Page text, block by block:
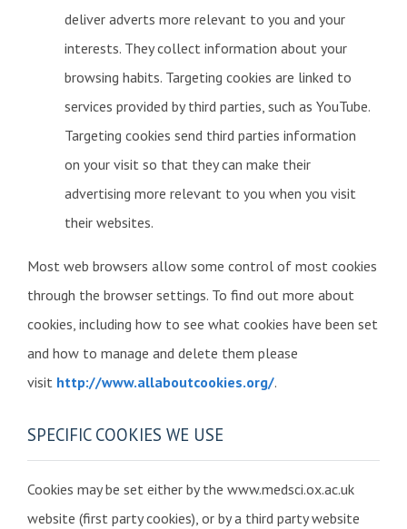
deliver adverts more relevant to you and your
interests. They collect information about your
browsing habits. Targeting cookies are linked to
services provided by third parties, such as YouTube.
Targeting cookies send third parties information
on your visit so that they can make their
advertising more relevant to you when you visit
their websites.
Most web browsers allow some control of most cookies
through the browser settings. To find out more about
cookies, including how to see what cookies have been set
and how to manage and delete them please
visit http://www.allaboutcookies.org/.
SPECIFIC COOKIES WE USE
Cookies may be set either by the www.medsci.ox.ac.uk
website (first party cookies), or by a third party website